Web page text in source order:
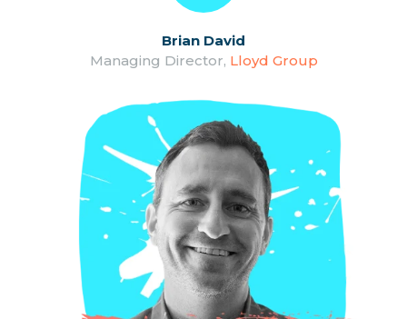
Brian David
Managing Director, Lloyd Group